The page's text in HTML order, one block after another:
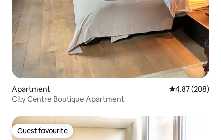
Apartment 4.87 out of 5
4.87 (208)
City Centre Boutique Apartment
Guest favourite
Guest favourite